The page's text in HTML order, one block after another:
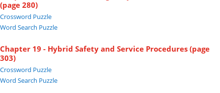
(page 280)
Crossword Puzzle
Word Search Puzzle
Chapter 19 - Hybrid Safety and Service Procedures (page
303)
Crossword Puzzle
Word Search Puzzle